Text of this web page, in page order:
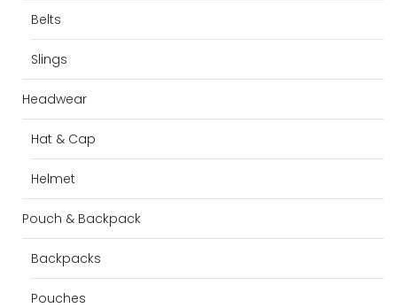
Belts
Slings
Headwear
Hat & Cap
Helmet
Pouch & Backpack
Backpacks
Pouches